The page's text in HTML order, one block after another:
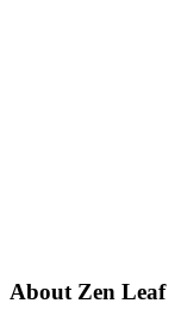
About Zen Leaf